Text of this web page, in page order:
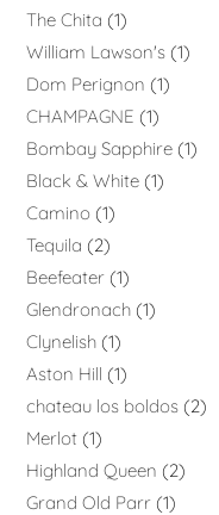
The Chita
1
William Lawson's 1
Dom Perignon
1
CHAMPAGNE
1
Bombay Sapphire 1
Black & White 1
Camino 1
Tequila
2
Beefeater 1
Glendronach 1
Clynelish 1
Aston Hill
1
chateau los boldos 2
Merlot 1
Highland Queen
2
Grand Old Parr 1